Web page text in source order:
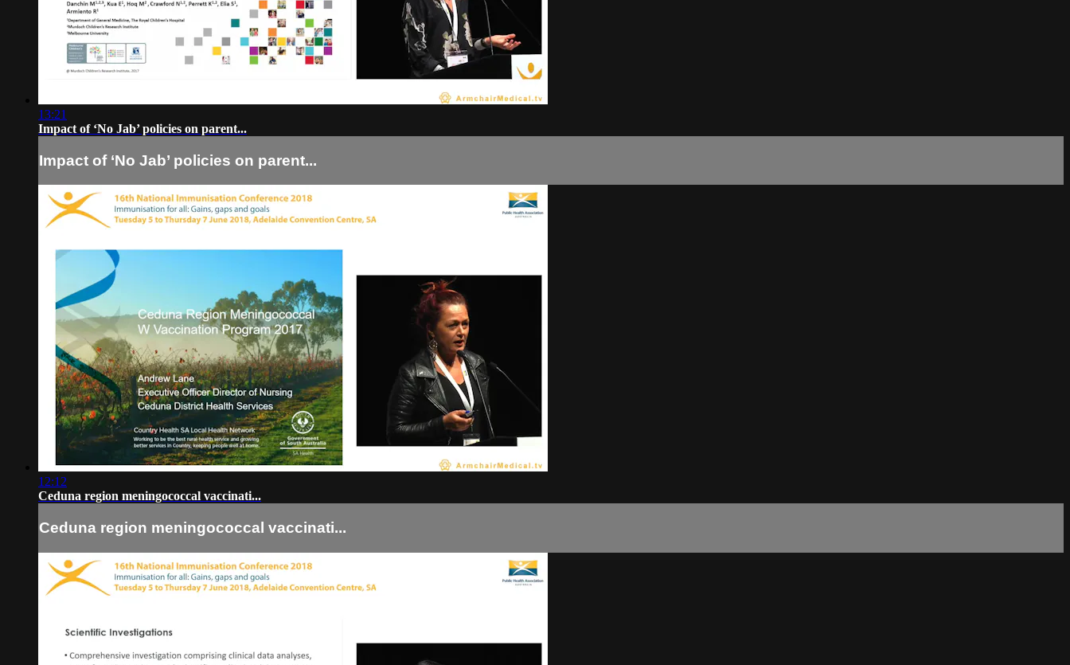
13:21
Impact of ‘No Jab’ policies on parent...
Impact of ‘No Jab’ policies on parent...
12:12
Ceduna region meningococcal vaccinati...
Ceduna region meningococcal vaccinati...